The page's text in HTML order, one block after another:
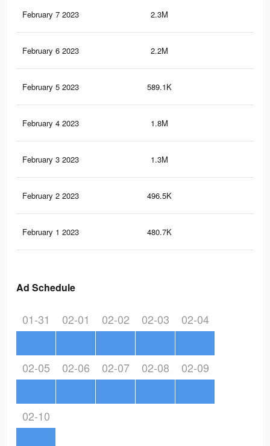
February 7 2023 2.3M
February 6 2023 2.2M
February 5 2023 589.1K
February 4 2023 1.8M
February 3 2023 1.3M
February 2 2023 496.5K
February 1 2023 480.7K
Ad Schedule
01-31 02-01 02-02 02-03 02-04
02-05 02-06 02-07 02-08 02-09
02-10